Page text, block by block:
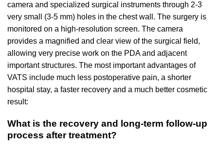
camera and specialized surgical instruments through 2-3
very small (3-5 mm) holes in the chest wall. The surgery is
monitored on a high-resolution screen. The camera
provides a magnified and clear view of the surgical field,
allowing very precise work on the PDA and adjacent
important structures. The most important advantages of
VATS include much less postoperative pain, a shorter
hospital stay, a faster recovery and a much better cosmetic
result:
What is the recovery and long-term follow-up
process after treatment?